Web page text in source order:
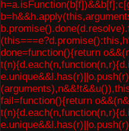
done=function(){return
fail=function(){return